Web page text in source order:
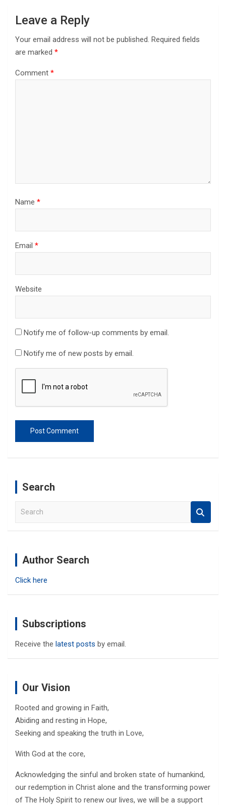
Leave a Reply
Your email address will not be published. Required fields
are marked *
Comment *
Name *
Email *
Website
Notify me of follow-up comments by email.
Notify me of new posts by email.
Search
a
Author Search
Click here
Subscriptions
Receive the latest posts by email.
Our Vision
Rooted and growing in Faith,
Abiding and resting in Hope,
Seeking and speaking the truth in Love,
With God at the core,
Acknowledging the sinful and broken state of humankind,
our redemption in Christ alone and the transforming power
of The Holy Spirit to renew our lives, we will be a support